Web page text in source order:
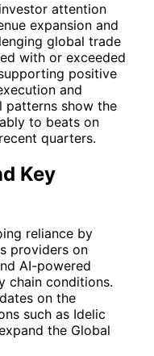
attention
expansion and
global trade
with or exceeded
positive
and
patterns show the
to beats on
quarters.
Key
reliance by
providers on
AI-powered
chain conditions.
on the
such as Idelic
the Global